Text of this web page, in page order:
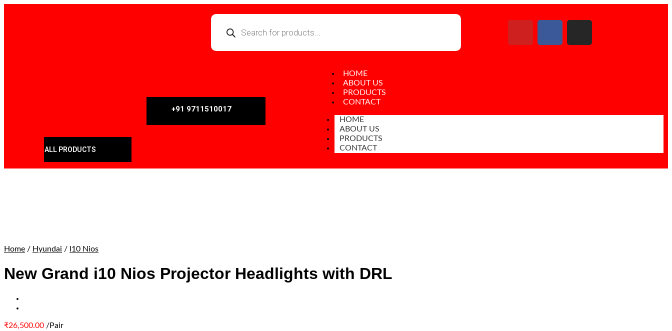
ALL PRODUCTS
+91 9711510017
HOME
ABOUT US
PRODUCTS
CONTACT
HOME
ABOUT US
PRODUCTS
CONTACT
Home / Hyundai / I10 Nios
New Grand i10 Nios Projector Headlights with DRL
₹26,500.00 /Pair